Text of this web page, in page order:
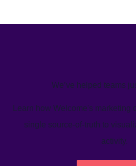
We’ve helped teams
Learn how Welcome's marketing
single source-of-truth to
activity.